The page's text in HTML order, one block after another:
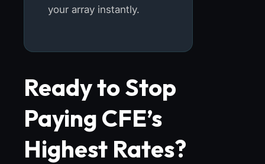
your array instantly.
Ready to Stop
Paying CFE’s
Highest Rates?